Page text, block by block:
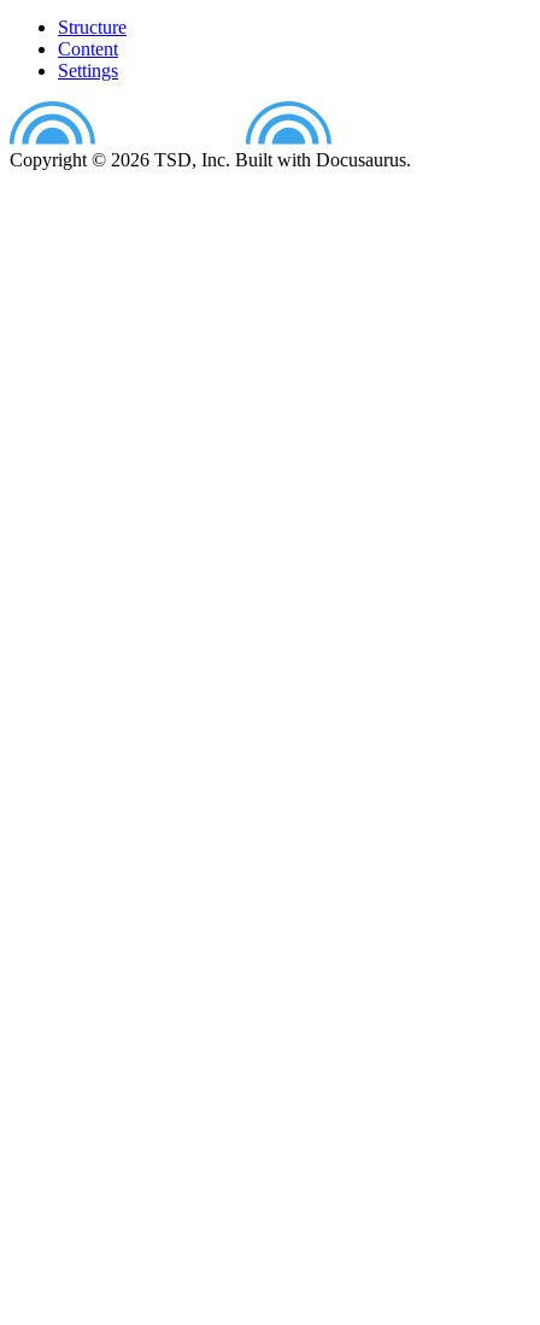
Structure
Content
Settings
Copyright © 2026 TSD, Inc. Built with Docusaurus.